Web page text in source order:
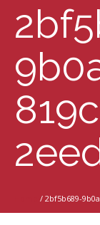
/ 2bf5b689-